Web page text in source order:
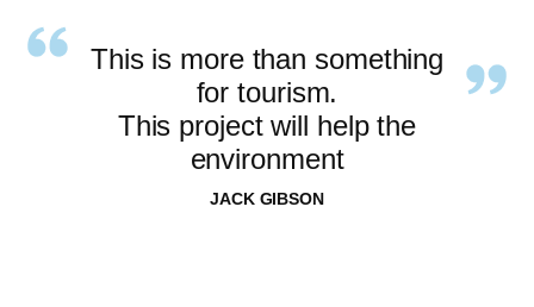
This is more than something
for tourism.
This project will help the
environment
JACK GIBSON